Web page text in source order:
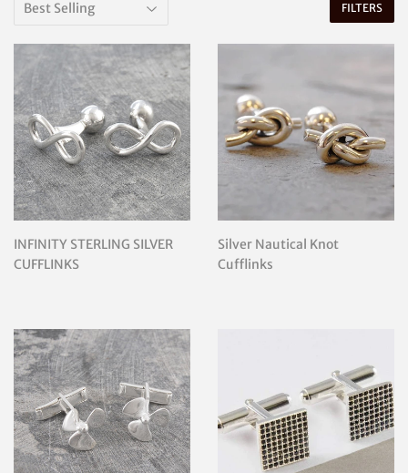
FILTERS
INFINITY STERLING SILVER
CUFFLINKS
Silver Nautical Knot
Cufflinks